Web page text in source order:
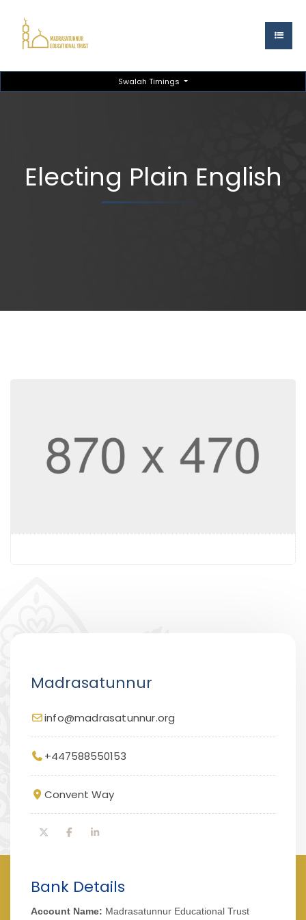
Swalah Timings
Electing Plain English
Madrasatunnur
info@madrasatunnur.org
+447588550153
Convent Way
Bank Details
Account Name: Madrasatunnur Educational Trust